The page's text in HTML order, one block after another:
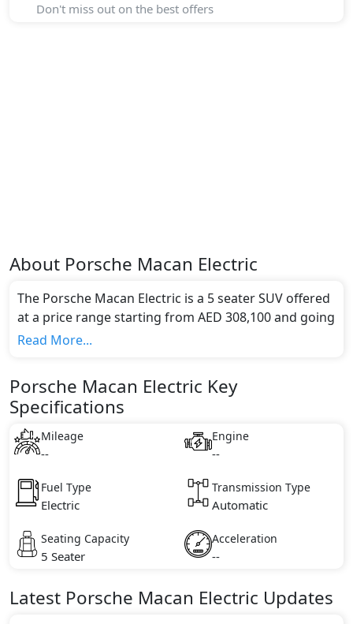
Don't miss out on the best offers
About Porsche Macan Electric
The Porsche Macan Electric is a 5 seater SUV offered
at a price range starting from AED 308,100 and going
up to AED 419,800*.
emission standards.
Key Specifications includes undefined litre(s) of
engine capacity, torque of undefined Nm and comes
with undefined cylinder(s).
Read More...
Porsche Macan Electric Key
Specifications
Mileage
--
Engine
--
Fuel Type
Electric
Transmission Type
Automatic
Seating Capacity
5 Seater
Acceleration
--
Latest Porsche Macan Electric Updates